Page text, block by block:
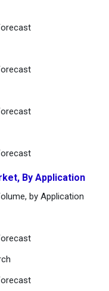
By Application
by Application